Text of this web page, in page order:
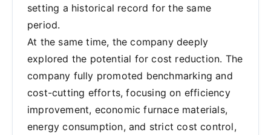
setting a historical record for the same
period.
At the same time, the company deeply
explored the potential for cost reduction. The
company fully promoted benchmarking and
cost-cutting efforts, focusing on efficiency
improvement, economic furnace materials,
energy consumption, and strict cost control,